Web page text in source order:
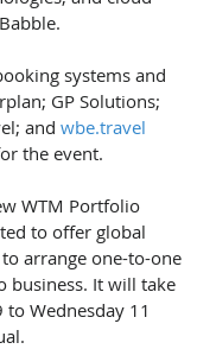
systems and
GP Solutions;
and wbe.travel
the event.
WTM Portfolio
to offer global
arrange one-to-one
business. It will take
Wednesday 11